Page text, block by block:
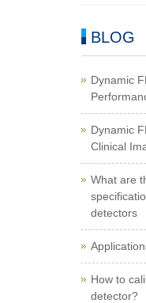
BLOG
Dynamic
Dynamic
Clinical
What are
detectors
How to
detector?